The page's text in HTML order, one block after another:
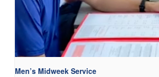
Men’s Midweek Service